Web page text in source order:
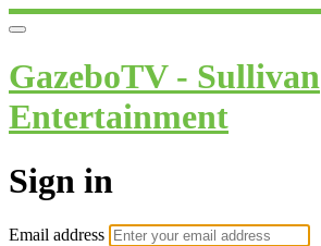
GazeboTV - Sullivan
Entertainment
Sign in
Email address